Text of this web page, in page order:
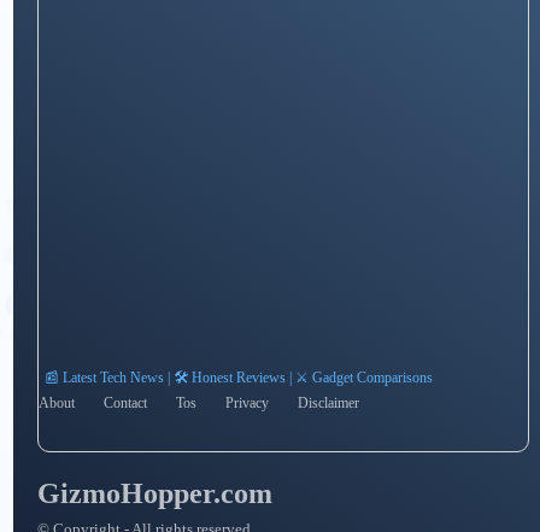
📰 Latest Tech News | 🛠️ Honest Reviews | ⚔️ Gadget Comparisons
About
Contact Tos Privacy Disclaimer
GizmoHopper.com